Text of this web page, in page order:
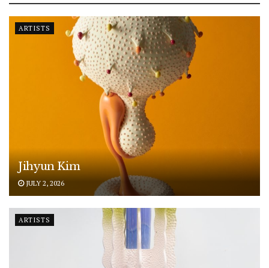
ARTISTS
Jihyun Kim
JULY 2, 2026
ARTISTS